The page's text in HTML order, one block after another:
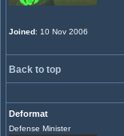
Joined: 10 Nov 2006
Back to top
Deformat
Defense Minister